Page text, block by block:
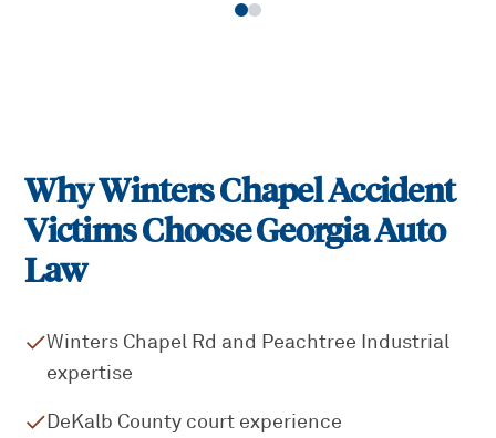
WhyWinters ChapelAccident
Victims Choose Georgia Auto
Law
Winters Chapel Rd and Peachtree Industrial
expertise
DeKalb County court experience